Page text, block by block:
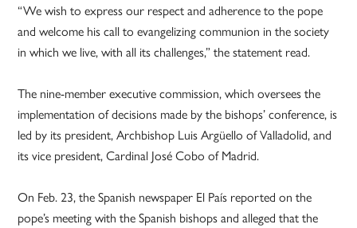
“We wish to express our respect and adherence to the pope
and welcome his call to evangelizing communion in the society
in which we live, with all its challenges,” the statement read.
The nine-member executive commission, which oversees the
implementation of decisions made by the bishops’ conference, is
led by its president, Archbishop Luis Argüello of Valladolid, and
its vice president, Cardinal José Cobo of Madrid.
On Feb. 23, the Spanish newspaper El País reported on the
pope’s meeting with the Spanish bishops and alleged that the